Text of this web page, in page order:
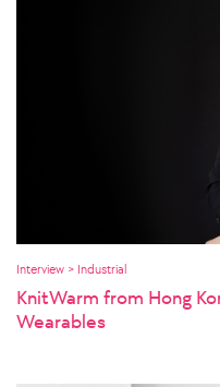
Interview > Industrial
KnitWarm from Hong
Wearables